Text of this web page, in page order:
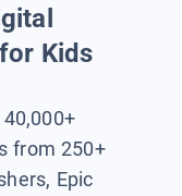
Kids
from 250+
Epic